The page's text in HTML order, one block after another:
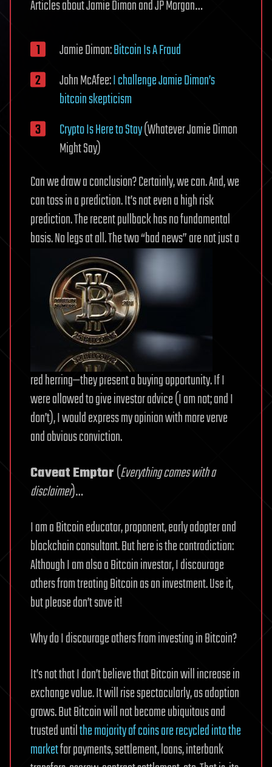
Articles about Jamie Dimon and JP Morgan…
Jamie Dimon:Bitcoin Is A Fraud
John McAfee:I challenge Jamie Dimon’s
bitcoin skepticism
Crypto Is Here to Stay(Whatever Jamie Dimon
Might Say)
Can we draw a conclusion? Certainly, we can. And, we
can toss in a prediction. It’s not even a high risk
prediction. The recent pullback has no fundamental
basis. No legs at all. The two “bad news” are not just a
red herring—they present a buying opportunity. If I
were allowed to give investor advice (I am not; and I
don’t), I would express my opinion with more verve
and obvious conviction.
Caveat Emptor(Everything comes with a
disclaimer)…
I am a Bitcoin educator, proponent, early adopter and
blockchain consultant. But here is the contradiction:
Although I am also a Bitcoin investor, I discourage
others from treating Bitcoin as an investment. Use it,
but please don’t save it!
Why do I discourage others from investing in Bitcoin?
It’s not that I don’t believe that Bitcoin will increase in
exchange value. It will rise spectacularly, as adoption
grows. But Bitcoin will not become ubiquitous and
trusted untilthe majority of coins are recycled into the
marketfor payments, settlement, loans, interbank